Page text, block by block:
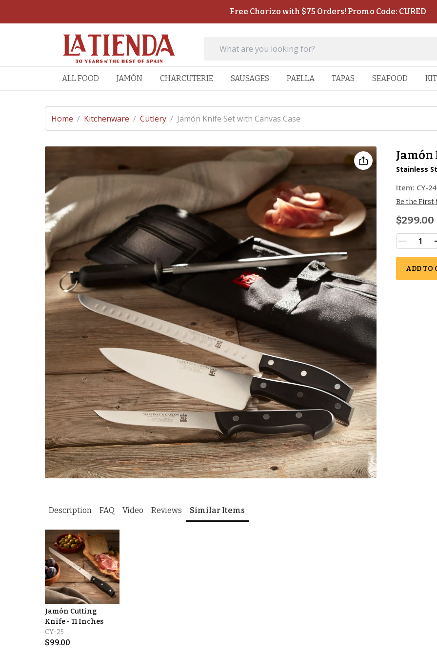
Free Chorizo with $75 Orders! Promo Code: CURED
ALL FOOD JAMÓN CHARCUTERIE SAUSAGES PAELLA TAPAS SEAFOOD
Home / Kitchenware / Cutlery / Jamón Knife Set with Canvas Case
Jamón
Stainless
Item: CY-24
Be the First
$299.00
ADD TO
Description FAQ Video Reviews Similar Items
Jamón Cutting
Knife - 11 Inches
CY-25
$99.00